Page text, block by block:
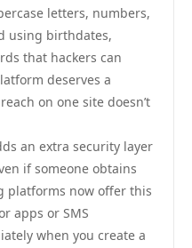
letters, numbers,
using birthdates,
that hackers can
deserves a
on one site doesn’t
an extra security layer
if someone obtains
platforms now offer this
apps or SMS
when you create a